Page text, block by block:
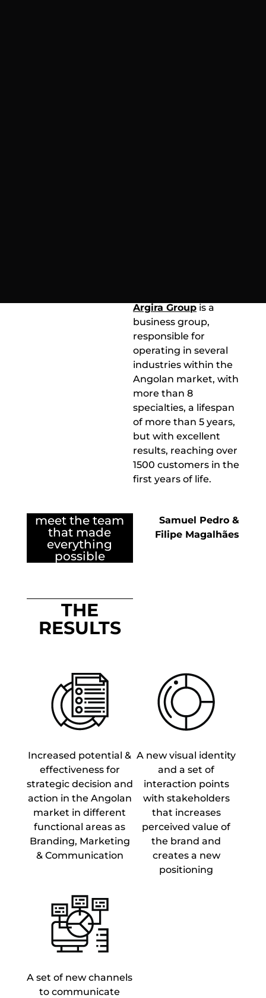
Argira Groupis a
business group,
responsible for
operating in several
industries within the
Angolan market, with
more than 8
specialties, a lifespan
of more than 5 years,
but with excellent
results, reaching over
1500 customers in the
first years of life.
meet the team
that made
everything
possible
Samuel Pedro &
Filipe Magalhães
THE
RESULTS
Increased potential &
effectiveness for
strategic decision and
action in the Angolan
market in different
functional areas as
Branding, Marketing
& Communication
A new visual identity
and a set of
interaction points
with stakeholders
that increases
perceived value of
the brand and
creates a new
positioning
A set of new channels
to communicate